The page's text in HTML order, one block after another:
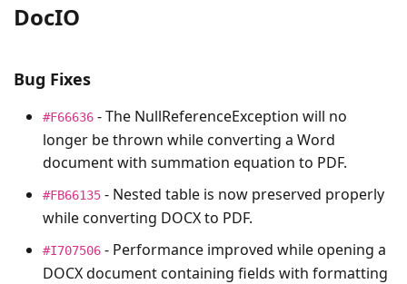
DocIO
Bug Fixes
#F66636 - The NullReferenceException will no
longer be thrown while converting a Word
document with summation equation to PDF.
#FB66135 - Nested table is now preserved properly
while converting DOCX to PDF.
#I707506 - Performance improved while opening a
DOCX document containing fields with formatting